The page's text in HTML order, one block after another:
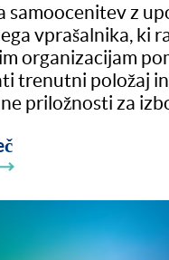
samoocenitev z
vprašalnika, ki
organizacijam
trenutni položaj
priložnosti za